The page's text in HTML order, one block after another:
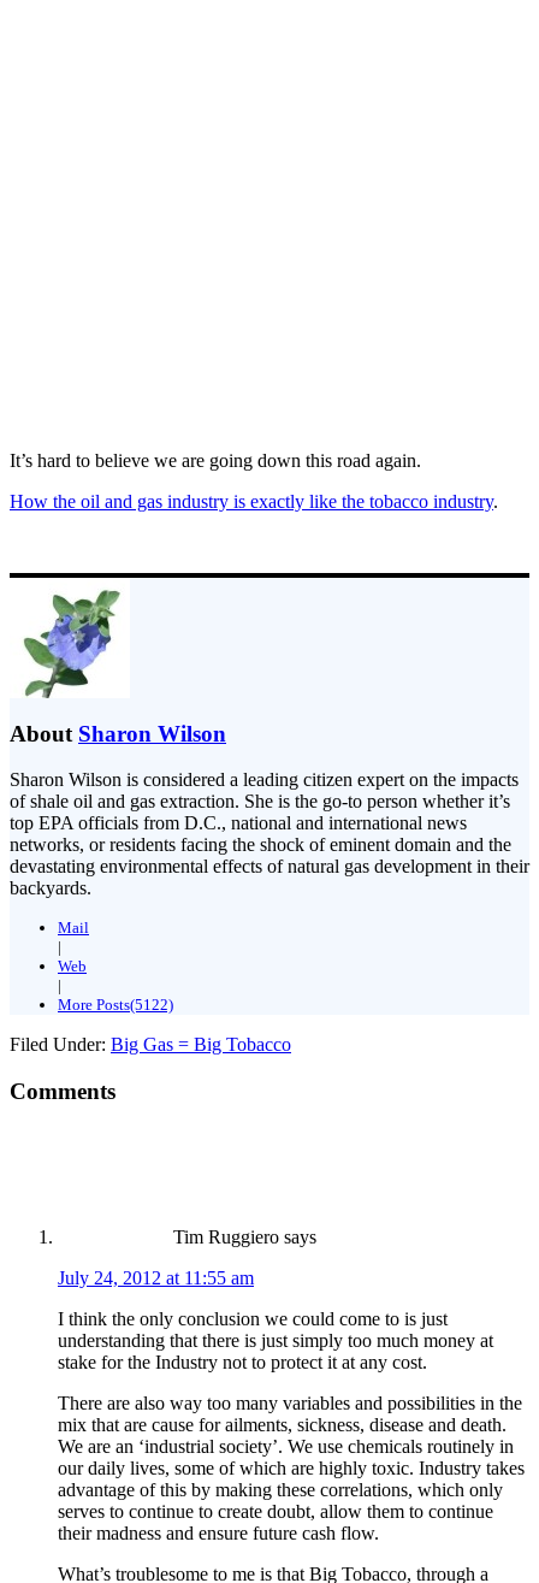
It’s hard to believe we are going down this road again.
How the oil and gas industry is exactly like the tobacco industry.
About Sharon Wilson
Sharon Wilson is considered a leading citizen expert on the impacts
of shale oil and gas extraction. She is the go-to person whether it’s
top EPA officials from D.C., national and international news
networks, or residents facing the shock of eminent domain and the
devastating environmental effects of natural gas development in their
backyards.
Mail
|
Web
|
More Posts(5122)
Filed Under: Big Gas = Big Tobacco
Comments
Tim Ruggiero says
July 24, 2012 at 11:55 am
I think the only conclusion we could come to is just
understanding that there is just simply too much money at
stake for the Industry not to protect it at any cost.
There are also way too many variables and possibilities in the
mix that are cause for ailments, sickness, disease and death.
We are an ‘industrial society’. We use chemicals routinely in
our daily lives, some of which are highly toxic. Industry takes
advantage of this by making these correlations, which only
serves to continue to create doubt, allow them to continue
their madness and ensure future cash flow.
What’s troublesome to me is that Big Tobacco, through a